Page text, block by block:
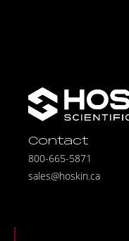
Contact
800-665-5871
sales@hoskin.ca